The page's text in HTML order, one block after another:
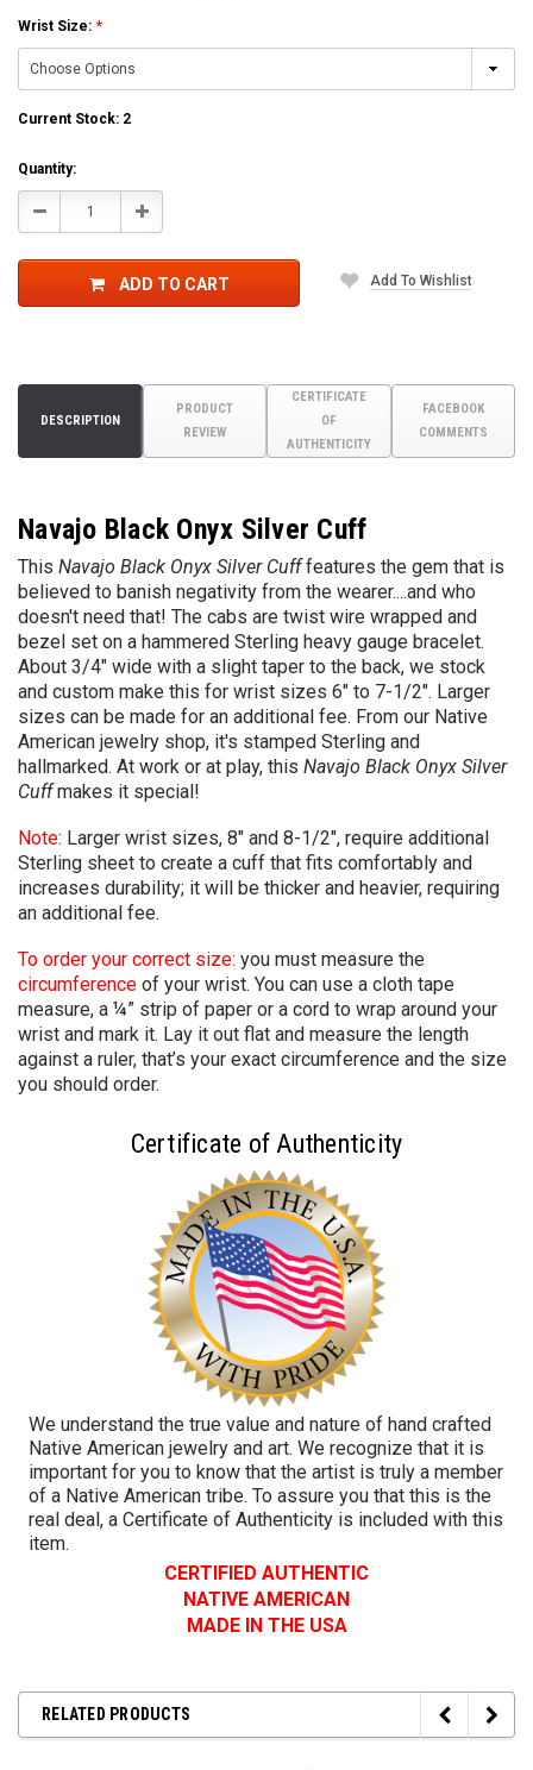
Wrist Size: *
Current Stock: 2
Quantity:
Decrease Increase
ADD TO CART Add To Wishlist
DESCRIPTION
PRODUCT
REVIEW
CERTIFICATE
OF
AUTHENTICITY
FACEBOOK
COMMENTS
Navajo Black Onyx Silver Cuff
This Navajo Black Onyx Silver Cuff features the gem that is
believed to banish negativity from the wearer....and who
doesn't need that! The cabs are twist wire wrapped and
bezel set on a hammered Sterling heavy gauge bracelet.
About 3/4" wide with a slight taper to the back, we stock
and custom make this for wrist sizes 6" to 7-1/2". Larger
sizes can be made for an additional fee. From our Native
American jewelry shop, it's stamped Sterling and
hallmarked. At work or at play, this Navajo Black Onyx Silver
Cuffmakes it special!
Note: Larger wrist sizes, 8" and 8-1/2", require additional
Sterling sheet to create a cuff that fits comfortably and
increases durability; it will be thicker and heavier, requiring
an additional fee.
To order your correct size: you must measure the
circumference of your wrist. You can use a cloth tape
measure, a ¼” strip of paper or a cord to wrap around your
wrist and mark it. Lay it out flat and measure the length
against a ruler, that’s your exact circumference and the size
you should order.
Certificate of Authenticity
We understand the true value and nature of hand crafted
Native American jewelry and art. We recognize that it is
important for you to know that the artist is truly a member
of a Native American tribe. To assure you that this is the
real deal, a Certificate of Authenticity is included with this
item.
CERTIFIED AUTHENTIC
NATIVE AMERICAN
MADE IN THE USA
RELATED PRODUCTS